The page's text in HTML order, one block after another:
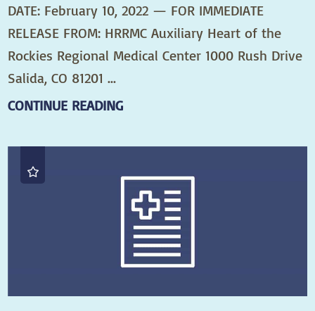
DATE: February 10, 2022 — FOR IMMEDIATE
RELEASE FROM: HRRMC Auxiliary Heart of the
Rockies Regional Medical Center 1000 Rush Drive
Salida, CO 81201 ...
CONTINUE READING